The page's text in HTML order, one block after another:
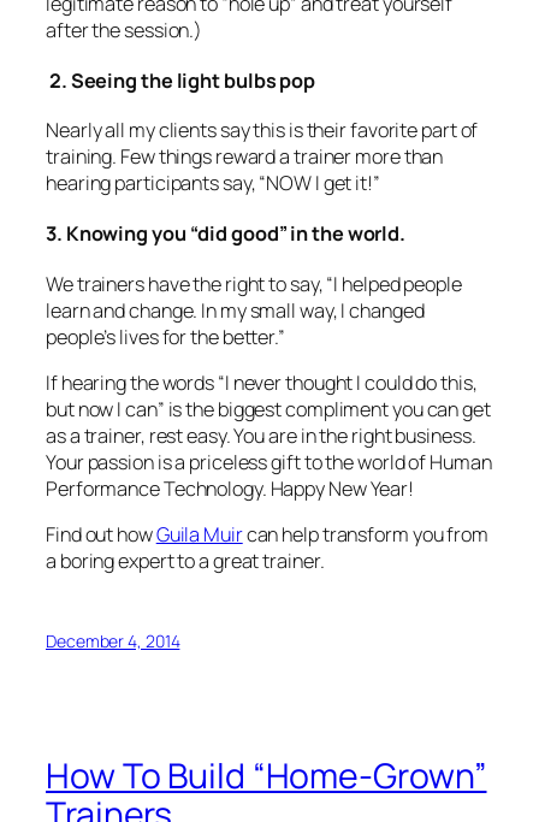
If hearing the words
but now I can”
is the biggest compliment you can get
as a trainer, rest easy. You are in the right business.
Your passion is a priceless gift to the world of Human
Performance Technology. Happy New Year!
Find out howGuila Muircan help transform you from
a boring expert to a great trainer.
December 4, 2014
How To Build “Home-Grown”
Trainers